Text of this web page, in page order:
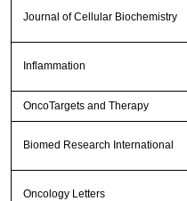
Journal of Cellular Biochemistry
Inflammation
OncoTargets and Therapy
Biomed Research International
Oncology Letters